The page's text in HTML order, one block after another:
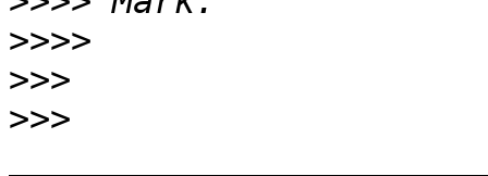
>>>>
>>>
>>>